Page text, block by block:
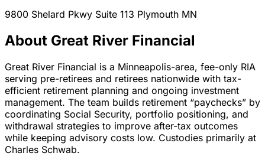
9800 Shelard Pkwy Suite 113 Plymouth MN
About Great River Financial
Great River Financial is a Minneapolis-area, fee-only RIA
serving pre-retirees and retirees nationwide with tax-
efficient retirement planning and ongoing investment
management. The team builds retirement “paychecks” by
coordinating Social Security, portfolio positioning, and
withdrawal strategies to improve after-tax outcomes
while keeping advisory costs low. Custodies primarily at
Charles Schwab.